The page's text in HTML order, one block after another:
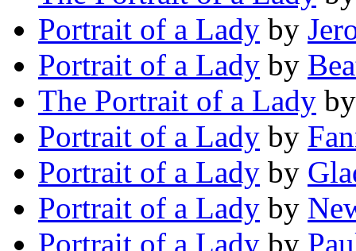
Portrait of a Lady by
Portrait of a Lady by
The Portrait of a Lady
Portrait of a Lady by
Portrait of a Lady by
Portrait of a Lady by
Portrait of a Lady by